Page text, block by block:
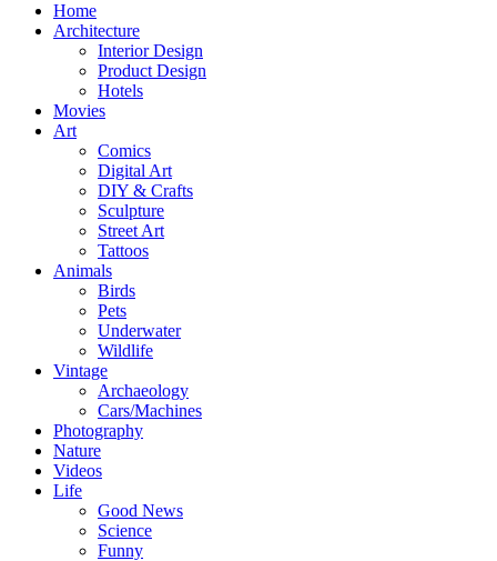
Home
Architecture
Interior Design
Product Design
Hotels
Movies
Art
Comics
Digital Art
DIY & Crafts
Sculpture
Street Art
Tattoos
Animals
Birds
Pets
Underwater
Wildlife
Vintage
Archaeology
Cars/Machines
Photography
Nature
Videos
Life
Good News
Science
Funny